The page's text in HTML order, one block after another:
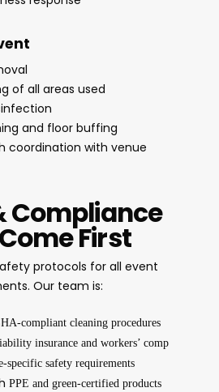
of all areas used
and floor buffing
coordination with venue
Compliance
First
protocols for all event
Our team is:
compliant cleaning procedures
insurance and workers’ comp
specific safety requirements
PPE and green-certified products